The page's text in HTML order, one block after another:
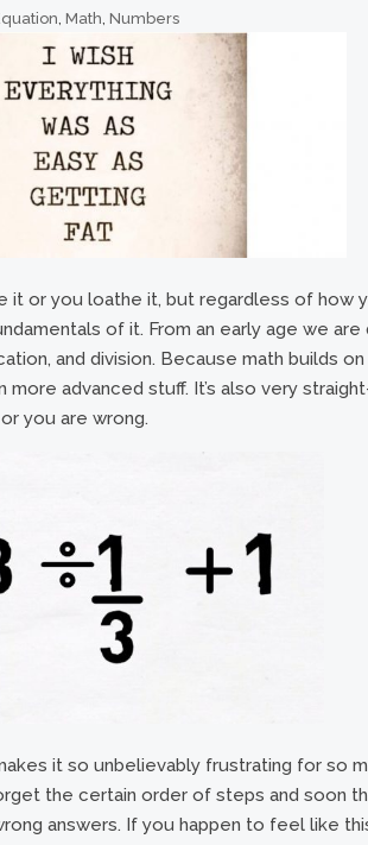
, Math, Numbers
it or you loathe it, but regardless of
of it. From an early age we are
and division. Because math builds
more advanced stuff. It’s also very
you are wrong.
it so unbelievably frustrating for so
the certain order of steps and soon
answers. If you happen to feel like